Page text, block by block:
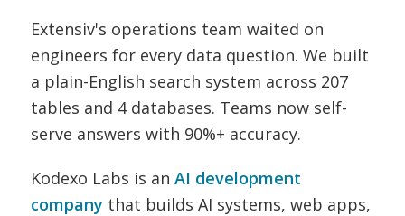
Extensiv's operations team waited on
engineers for every data question. We built
a plain-English search system across 207
tables and 4 databases. Teams now self-
serve answers with 90%+ accuracy.
Kodexo Labs is an AI development
company that builds AI systems, web apps,